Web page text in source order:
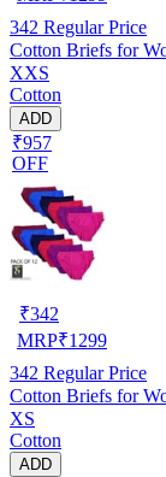
342 Regular Price
Cotton Briefs for
XXS
Cotton
ADD
₹957
OFF
₹342
MRP₹1299
342 Regular Price
Cotton Briefs for
XS
Cotton
ADD